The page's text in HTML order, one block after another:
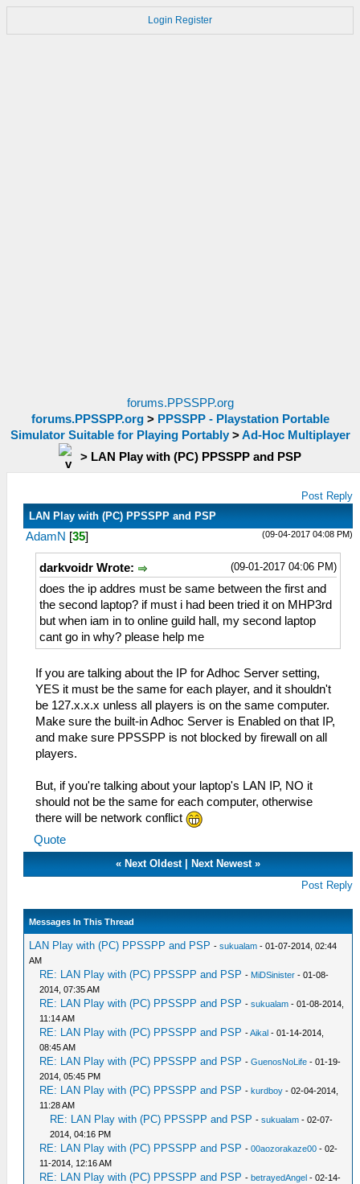
Login Register
forums.PPSSPP.org
forums.PPSSPP.org> PPSSPP - Playstation Portable
Simulator Suitable for Playing Portably>Ad-Hoc Multiplayer
> LAN Play with (PC) PPSSPP and PSP
Post Reply
LAN Play with (PC) PPSSPP and PSP
(09-04-2017 04:08 PM)
AdamN [35]
(09-01-2017 04:06 PM)
darkvoidr Wrote:
does the ip addres must be same between the first and
the second laptop? if must i had been tried it on MHP3rd
but when iam in to online guild hall, my second laptop
cant go in why? please help me
If you are talking about the IP for Adhoc Server setting,
YES it must be the same for each player, and it shouldn't
be 127.x.x.x unless all players is on the same computer.
Make sure the built-in Adhoc Server is Enabled on that IP,
and make sure PPSSPP is not blocked by firewall on all
players.
But, if you're talking about your laptop's LAN IP, NO it
should not be the same for each computer, otherwise
there will be network conflict
Quote
« Next Oldest Next Newest »
Post Reply
Messages In This Thread
LAN Play with (PC) PPSSPP and PSP -sukualam - 01-07-2014, 02:44
AM
RE: LAN Play with (PC) PPSSPP and PSP - MiDSinister - 01-08-
2014, 07:35 AM
RE: LAN Play with (PC) PPSSPP and PSP -sukualam - 01-08-2014,
11:14 AM
RE: LAN Play with (PC) PPSSPP and PSP -Aikal - 01-14-2014,
08:45 AM
RE: LAN Play with (PC) PPSSPP and PSP -GuenosNoLife - 01-19-
2014, 05:45 PM
RE: LAN Play with (PC) PPSSPP and PSP -kurdboy - 02-04-2014,
11:28 AM
RE: LAN Play with (PC) PPSSPP and PSP -sukualam - 02-07-
2014, 04:16 PM
RE: LAN Play with (PC) PPSSPP and PSP -00aozorakaze00 - 02-
11-2014, 12:16 AM
RE: LAN Play with (PC) PPSSPP and PSP -betrayedAngel - 02-14-